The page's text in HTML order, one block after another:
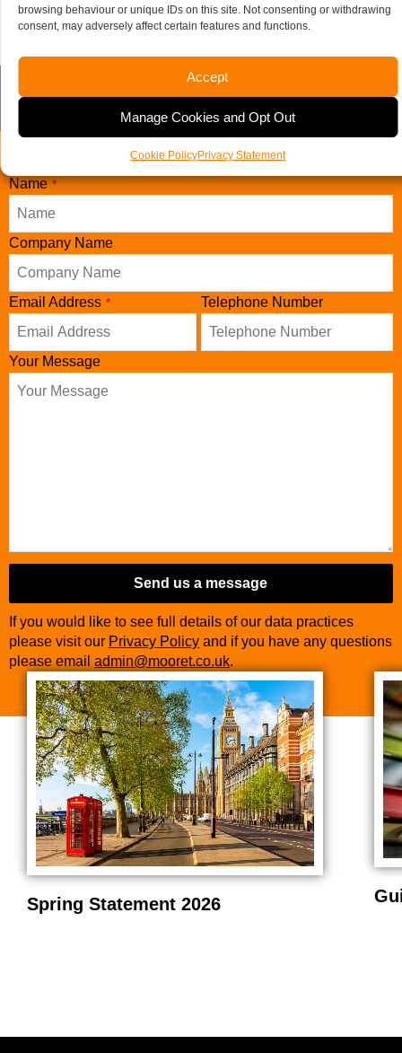
browsing behaviour or unique IDs on this site. Not consenting or withdrawing
consent, may adversely affect certain features and functions.
Accept
Manage Cookies and Opt Out
Cookie PolicyPrivacy Statement
Contact our specialist team today
Company
Name *
Name *
Company Name
Email Address * Telephone Number
Your Message
Send us a message
If you would like to see full details of our data practices
please visit our Privacy Policy and if you have any questions
please email admin@mooret.co.uk.
Spring Statement 2026